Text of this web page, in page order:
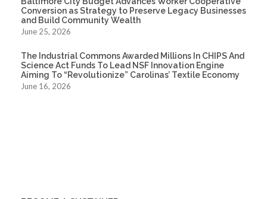
Conversion as Strategy to Preserve Legacy Businesses
and Build Community Wealth
June 25, 2026
The Industrial Commons Awarded Millions In CHIPS And
Science Act Funds To Lead NSF Innovation Engine
Aiming To “Revolutionize” Carolinas’ Textile Economy
June 16, 2026